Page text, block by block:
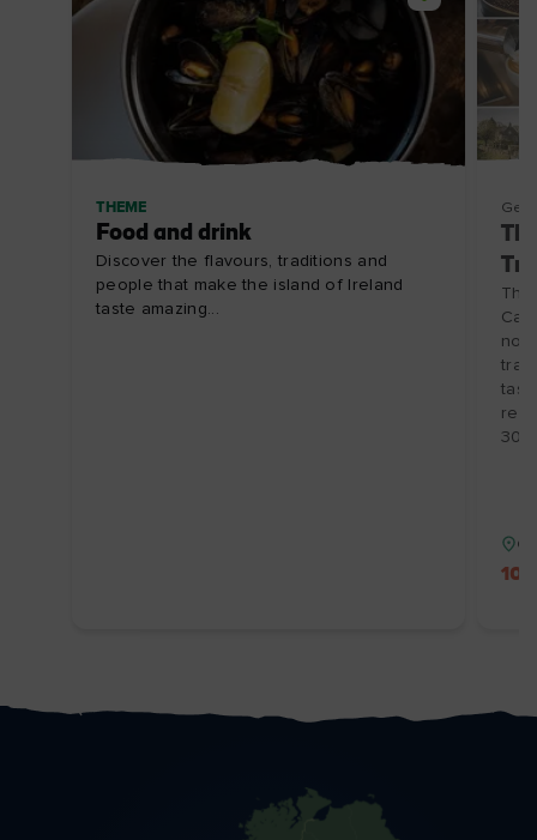
THEME
Food and drink
Discover the flavours, traditions and
people that make the island of Ireland
taste amazing...
The
30/